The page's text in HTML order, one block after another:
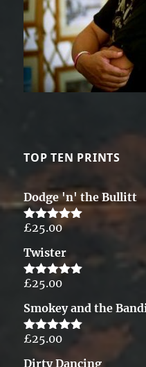
TOP TEN PRINTS
Dodge 'n' the Bullitt
Rated5.00
£25.00
Twister
Rated5.00
£25.00
Smokey and the
Rated5.00
£25.00
Dirty Dancing